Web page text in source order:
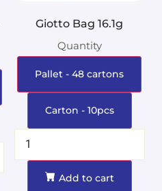
Giotto Bag 16.1g
Quantity
Pallet - 48 cartons
Carton - 10pcs
Add to cart